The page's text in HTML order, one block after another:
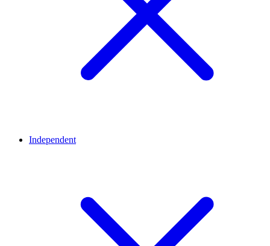
Independent